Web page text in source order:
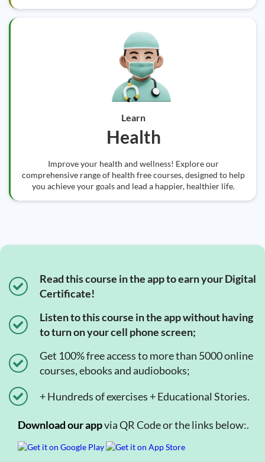
Learn
Health
Improve your health and wellness! Explore our
comprehensive range of health free courses, designed to help
you achieve your goals and lead a happier, healthier life.
Read this course in the app to earn your Digital
Certificate!
Listen to this course in the app without having
to turn on your cell phone screen;
Get 100% free access to more than 5000 online
courses, ebooks and audiobooks;
+ Hundreds of exercises + Educational Stories.
Download our appvia QR Code or the links below:.